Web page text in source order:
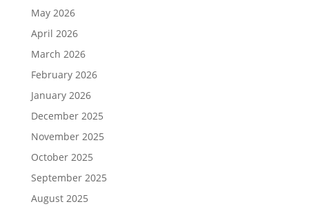
May 2026
April 2026
March 2026
February 2026
January 2026
December 2025
November 2025
October 2025
September 2025
August 2025